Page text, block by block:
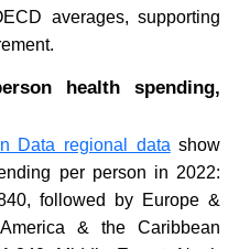
averages, supporting
health spending,
Data regional data show
per person in 2022:
followed by Europe &
& the Caribbean